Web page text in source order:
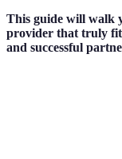
This guide will walk
provider that truly
and successful